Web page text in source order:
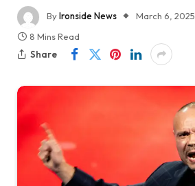
ByIronside News March 6, 2025
8 Mins Read
Share